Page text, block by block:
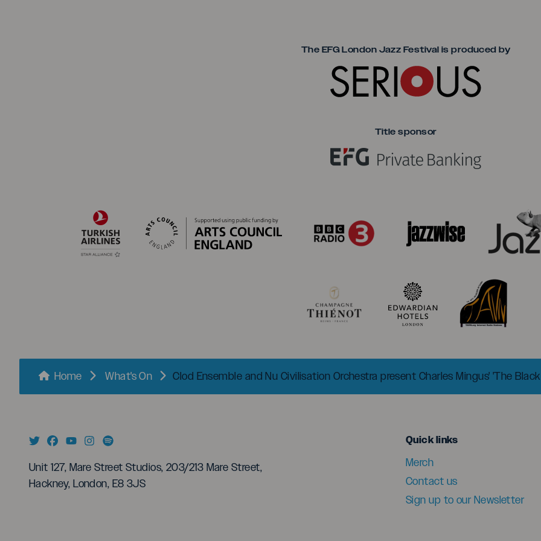
The EFG London Jazz Festival is produced by
Title sponsor
Breadcrumbs menu
Home What's On Clod Ensemble and Nu Civilisation Orchestra present Charles Mingus' 'The
Unit 127, Mare Street Studios, 203/213 Mare Street,
Hackney, London, E8 3JS
Quick linksmenu
Merch
Contact us
Sign up to our Newsletter